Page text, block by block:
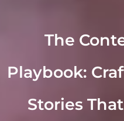
The
Playbook:
Stories